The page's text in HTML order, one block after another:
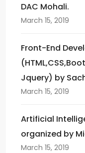
DAC Mohali.
March 15, 2019
Front-End
Jquery) by
March 15, 2019
Artificial
organized by
March 15, 2019